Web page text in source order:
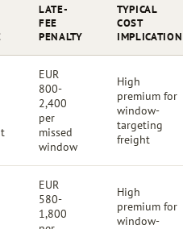
LATE-
FEE
PENALTY
TYPICAL
COST
IMPLICATION
EUR
800-
2,400
per
missed
window
High
premium for
window-
targeting
freight
EUR
580-
1,800
High
premium for
window-